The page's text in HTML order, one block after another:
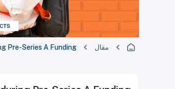
مقال Pre-Series A Funding